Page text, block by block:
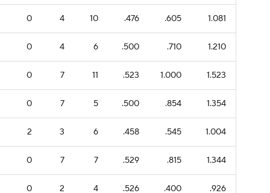
0 4 10 .476 .605 1.081
0 4 6 .500 .710 1.210
0 7 11 .523 1.000 1.523
0 7 5 .500 .854 1.354
2 3 6 .458 .545 1.004
0 7 7 .529 .815 1.344
0 2 4 .526 .400 .926